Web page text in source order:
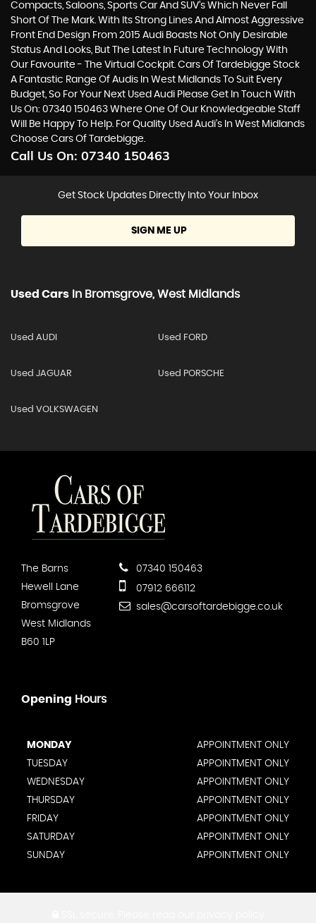
Compacts, Saloons, Sports Car And SUV’s Which Never Fall
Short Of The Mark. With Its Strong Lines And Almost Aggressive
Front End Design From 2015 Audi Boasts Not Only Desirable
Status And Looks, But The Latest In Future Technology With
Our Favourite - The Virtual Cockpit. Cars Of Tardebigge Stock
A Fantastic Range Of Audis In West Midlands To Suit Every
Budget, So For Your Next Used Audi Please Get In Touch With
Us On: 07340 150463 Where One Of Our Knowledgeable Staff
Will Be Happy To Help. For Quality Used Audi’s In West Midlands
Choose Cars Of Tardebigge.
Call Us On: 07340 150463
Get Stock Updates Directly Into Your Inbox
SIGN ME UP
Used Cars In Bromsgrove, West Midlands
Used AUDI Used FORD
Used JAGUAR Used PORSCHE
Used VOLKSWAGEN
The Barns
Hewell Lane
Bromsgrove
West Midlands
B60 1LP
07340 150463
07912 666112
sales@carsoftardebigge.co.uk
Opening Hours
MONDAY
APPOINTMENT ONLY
TUESDAY
APPOINTMENT ONLY
WEDNESDAY
APPOINTMENT ONLY
THURSDAY
APPOINTMENT ONLY
FRIDAY
APPOINTMENT ONLY
SATURDAY
APPOINTMENT ONLY
SUNDAY
APPOINTMENT ONLY